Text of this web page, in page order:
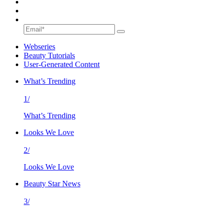
Webseries
Beauty Tutorials
User-Generated Content
What’s Trending
1/
What’s Trending
Looks We Love
2/
Looks We Love
Beauty Star News
3/